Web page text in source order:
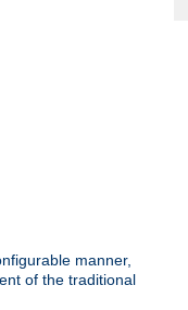
manner,
of the traditional